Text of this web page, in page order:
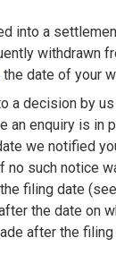
into a
withdrawn
the date of your
a decision by
an enquiry is in
we notified
no such notice
filing date (see
the date on
after the filing